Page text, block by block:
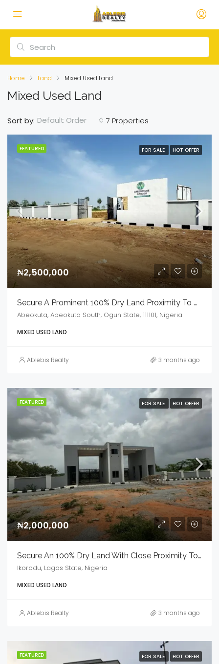
Home Land Mixed Used Land
Mixed Used Land
7 Properties
Sort by: Default Order
FEATURED FOR SALE HOT OFFER
₦2,500,000
Secure A Prominent 100% Dry Land Proximity To MKO Abiola Stadium
Abeokuta, Abeokuta South, Ogun State, 111101, Nigeria
MIXED USED LAND
Ablebis Realty 3 months ago
FEATURED FOR SALE HOT OFFER
₦2,000,000
Secure An 100% Dry Land With Close Proximity To LASUSTECH
Ikorodu, Lagos State, Nigeria
MIXED USED LAND
Ablebis Realty 3 months ago
FEATURED FOR SALE HOT OFFER